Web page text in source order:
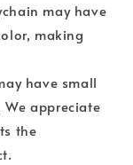
may have
making
have small
appreciate
the